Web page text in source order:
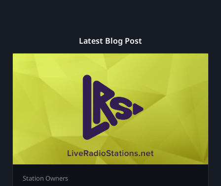
Latest Blog Post
Station Owners